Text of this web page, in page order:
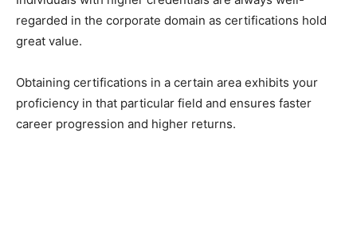
regarded in the corporate domain as certifications hold
great value.
Obtaining certifications in a certain area exhibits your
proficiency in that particular field and ensures faster
career progression and higher returns.